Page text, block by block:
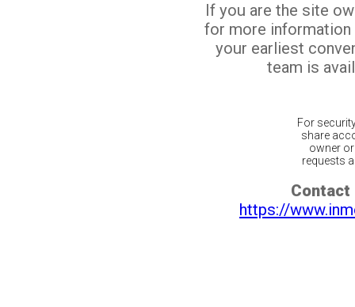
If you are the site
for more
your earliest
team is
For
share
owner
requests
Contact
https://